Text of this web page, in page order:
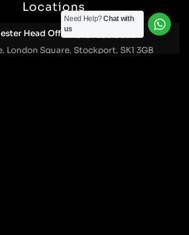
Locations
Head Office: 0161 285 0652
London Square, Stockport, SK1 3GB
Need Help?Chat with
us